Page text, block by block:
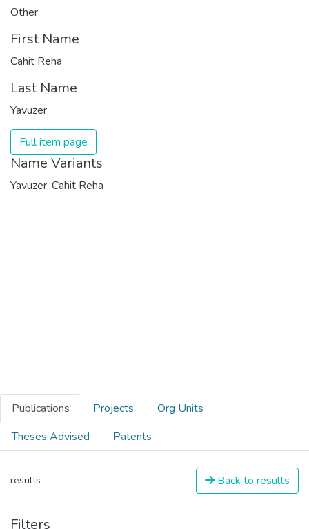
Other
First Name
Cahit Reha
Last Name
Yavuzer
Full item page
Name Variants
Yavuzer, Cahit Reha
Publications Projects
Org Units
Theses Advised
Patents
results Back to results
Filters